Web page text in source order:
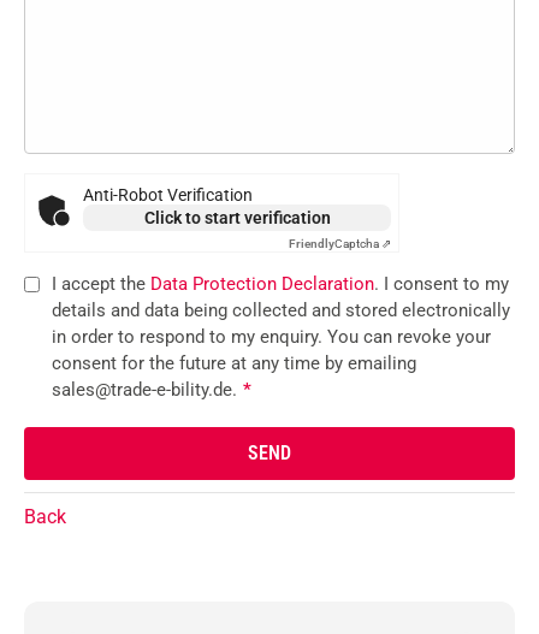
Anti-Robot Verification
Click to start verification
FriendlyCaptcha ⇗
I accept the Data Protection Declaration. I consent to my
details and data being collected and stored electronically
in order to respond to my enquiry. You can revoke your
consent for the future at any time by emailing
sales@trade-e-bility.de. *
Back